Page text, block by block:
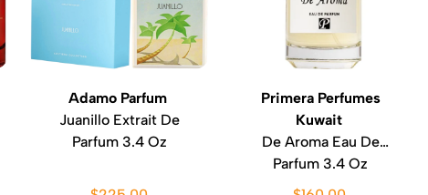
Adamo Parfum
Juanillo Extrait De
Parfum 3.4 Oz
Primera Perfumes
Kuwait
De Aroma Eau De
Parfum 3.4 Oz